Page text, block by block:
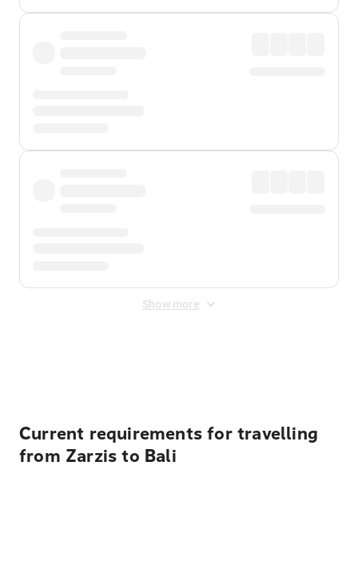
Show more
Current requirements for travelling
from Zarzis to Bali